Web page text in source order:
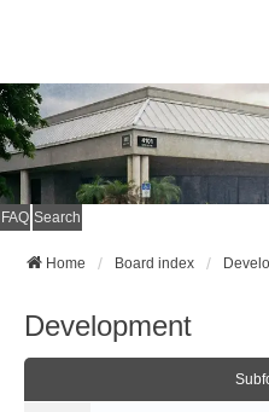
FAQ Search
Home Board index
Development